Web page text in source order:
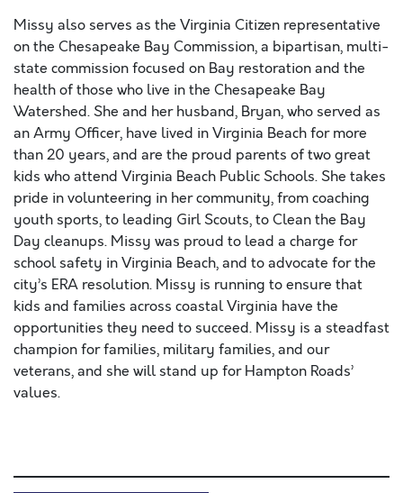
Missy also serves as the Virginia Citizen representative
on the Chesapeake Bay Commission, a bipartisan, multi-
state commission focused on Bay restoration and the
health of those who live in the Chesapeake Bay
Watershed. She and her husband, Bryan, who served as
an Army Officer, have lived in Virginia Beach for more
than 20 years, and are the proud parents of two great
kids who attend Virginia Beach Public Schools. She takes
pride in volunteering in her community, from coaching
youth sports, to leading Girl Scouts, to Clean the Bay
Day cleanups. Missy was proud to lead a charge for
school safety in Virginia Beach, and to advocate for the
city’s ERA resolution. Missy is running to ensure that
kids and families across coastal Virginia have the
opportunities they need to succeed. Missy is a steadfast
champion for families, military families, and our
veterans, and she will stand up for Hampton Roads’
values.